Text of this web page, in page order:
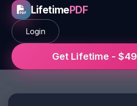
LifetimePDF
Login
Get Lifetime - $49